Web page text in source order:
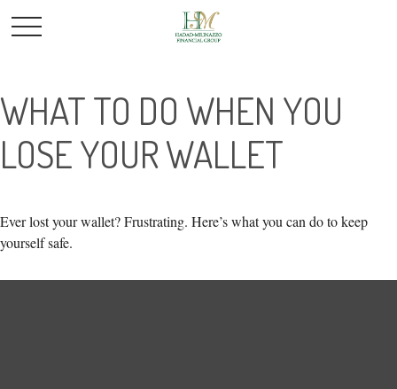
WHAT TO DO WHEN YOU
LOSE YOUR WALLET
Ever lost your wallet? Frustrating. Here’s what you can do to keep
yourself safe.